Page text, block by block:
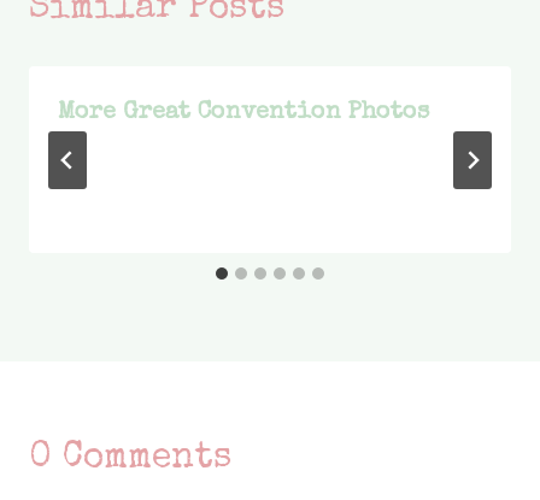
Similar Posts
More Great Convention Photos
0 Comments